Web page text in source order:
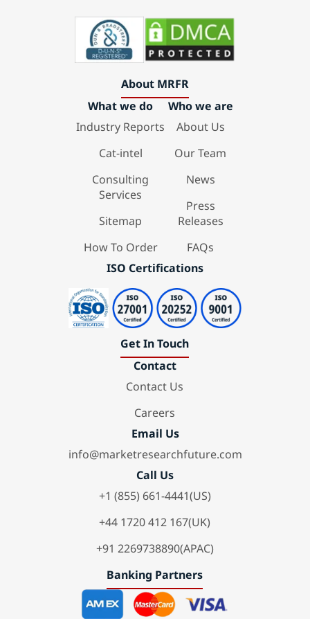
About MRFR
What we do
Industry Reports
Cat-intel
Consulting
Services
Sitemap
How To Order
Who we are
About Us
Our Team
News
Press
Releases
FAQs
ISO Certifications
Get In Touch
Contact
Contact Us
Careers
Email Us
info@marketresearchfuture.com
Call Us
+1 (855) 661-4441(US)
+44 1720 412 167(UK)
+91 2269738890(APAC)
Banking Partners